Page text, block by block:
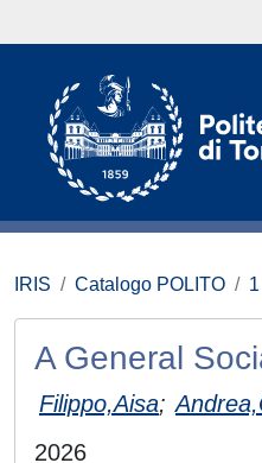
IRIS Catalogo POLITO
A General
Filippo,Aisa;
2026